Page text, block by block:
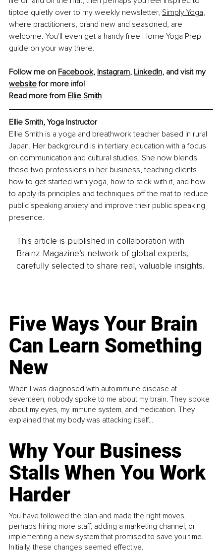
tiptoe quietly over to my weekly newsletter, Simply Yoga,
where practitioners, brand new and seasoned, are
welcome. You'll even get a handy free Home Yoga Prep
guide on your way there.
Follow me on Facebook, Instagram, LinkedIn, and visit my
website for more info!
Read more from Ellie Smith
Ellie Smith, Yoga Instructor
Ellie Smith is a yoga and breathwork teacher based in rural
Japan. Her background is in tertiary education with a focus
on communication and cultural studies. She now blends
these two professions in her business, teaching clients
how to get started with yoga, how to stick with it, and how
to apply its principles and techniques off the mat to reduce
public speaking anxiety and improve their public speaking
presence.
This article is published in collaboration with
Brainz Magazine’s network of global experts,
carefully selected to share real, valuable insights.
Five Ways Your Brain
Can Learn Something
New
When I was diagnosed with autoimmune disease at
seventeen, nobody spoke to me about my brain. They spoke
about my eyes, my immune system, and medication. They
explained that my body was attacking itself...
Why Your Business
Stalls When You Work
Harder
You have followed the plan and made the right moves,
perhaps hiring more staff, adding a marketing channel, or
implementing a new system that promised to save you time.
Initially, these changes seemed effective.